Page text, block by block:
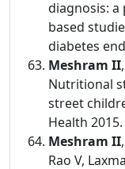
diagnosis: a
based
diabetes
Meshram II
Nutritional
street
Health 2015.
Meshram II
Rao V,